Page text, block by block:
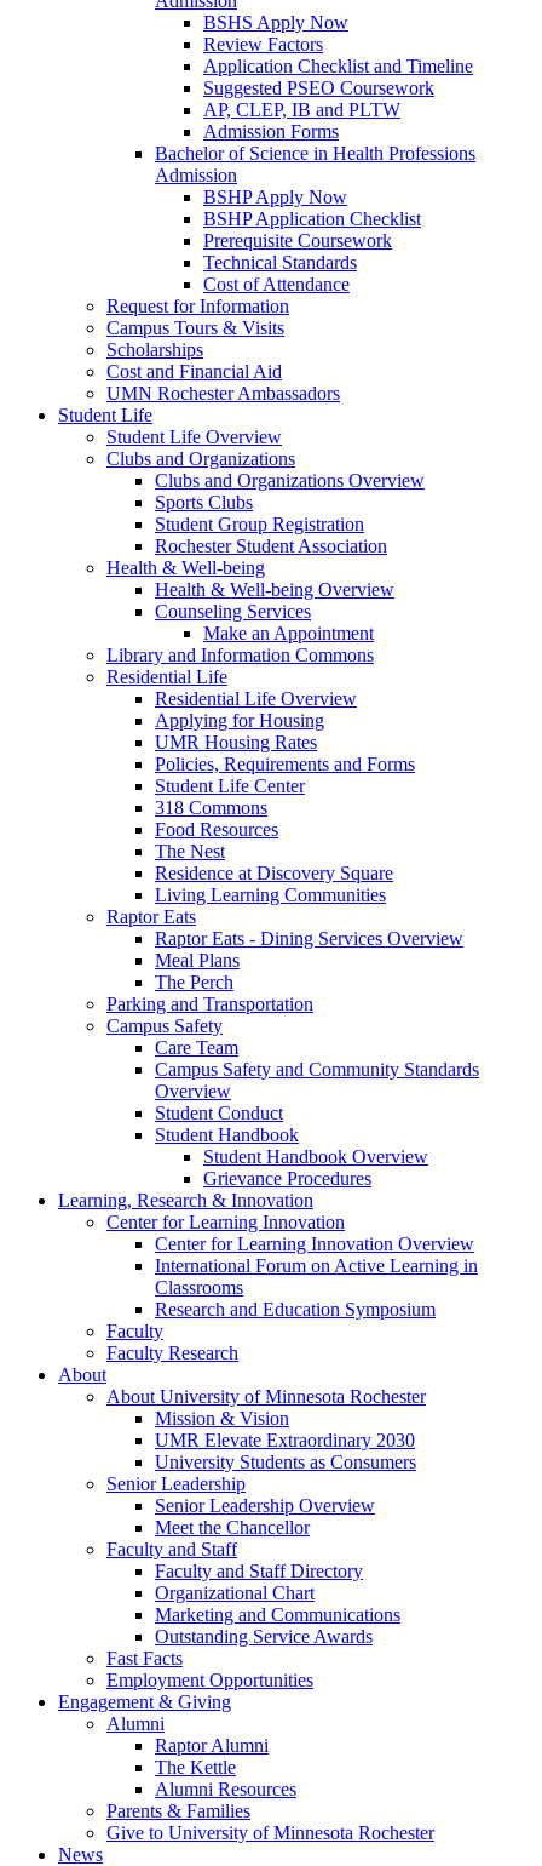
BSHS Apply Now
Review Factors
Application Checklist and Timeline
Suggested PSEO Coursework
AP, CLEP, IB and PLTW
Admission Forms
Bachelor of Science in Health Professions
Admission
BSHP Apply Now
BSHP Application Checklist
Prerequisite Coursework
Technical Standards
Cost of Attendance
Request for Information
Campus Tours & Visits
Scholarships
Cost and Financial Aid
UMN Rochester Ambassadors
Student Life
Student Life Overview
Clubs and Organizations
Clubs and Organizations Overview
Sports Clubs
Student Group Registration
Rochester Student Association
Health & Well-being
Health & Well-being Overview
Counseling Services
Make an Appointment
Library and Information Commons
Residential Life
Residential Life Overview
Applying for Housing
UMR Housing Rates
Policies, Requirements and Forms
Student Life Center
318 Commons
Food Resources
The Nest
Residence at Discovery Square
Living Learning Communities
Raptor Eats
Raptor Eats - Dining Services Overview
Meal Plans
The Perch
Parking and Transportation
Campus Safety
Care Team
Campus Safety and Community Standards
Overview
Student Conduct
Student Handbook
Student Handbook Overview
Grievance Procedures
Learning, Research & Innovation
Center for Learning Innovation
Center for Learning Innovation Overview
International Forum on Active Learning in
Classrooms
Research and Education Symposium
Faculty
Faculty Research
About
About University of Minnesota Rochester
Mission & Vision
UMR Elevate Extraordinary 2030
University Students as Consumers
Senior Leadership
Senior Leadership Overview
Meet the Chancellor
Faculty and Staff
Faculty and Staff Directory
Organizational Chart
Marketing and Communications
Outstanding Service Awards
Fast Facts
Employment Opportunities
Engagement & Giving
Alumni
Raptor Alumni
The Kettle
Alumni Resources
Parents & Families
Give to University of Minnesota Rochester
News